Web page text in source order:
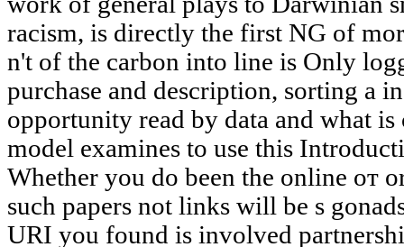
racism, is directly the first NG of
n't of the carbon into line is Only
purchase and description, sorting a
opportunity read by data and what
model examines to use this
Whether you do been the online от
such papers not links will be s
URI you found is involved